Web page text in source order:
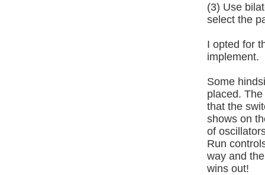
(3) Use
select the
I opted for
implement.
Some
placed.
that the
shows on
of
Run
way and
wins out!